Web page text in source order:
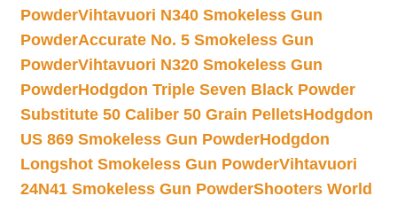
PowderVihtavuori N340 Smokeless Gun
PowderAccurate No. 5 Smokeless Gun
PowderVihtavuori N320 Smokeless Gun
PowderHodgdon Triple Seven Black Powder
Substitute 50 Caliber 50 Grain PelletsHodgdon
US 869 Smokeless Gun PowderHodgdon
Longshot Smokeless Gun PowderVihtavuori
24N41 Smokeless Gun PowderShooters World